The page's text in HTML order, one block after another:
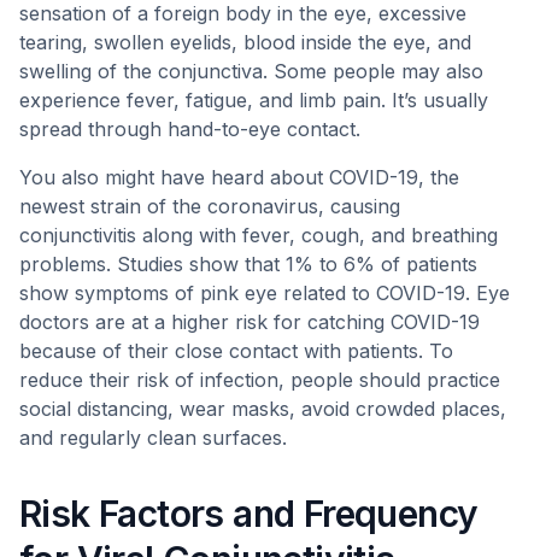
sensation of a foreign body in the eye, excessive
tearing, swollen eyelids, blood inside the eye, and
swelling of the conjunctiva. Some people may also
experience fever, fatigue, and limb pain. It’s usually
spread through hand-to-eye contact.
You also might have heard about COVID-19, the
newest strain of the coronavirus, causing
conjunctivitis along with fever, cough, and breathing
problems. Studies show that 1% to 6% of patients
show symptoms of pink eye related to COVID-19. Eye
doctors are at a higher risk for catching COVID-19
because of their close contact with patients. To
reduce their risk of infection, people should practice
social distancing, wear masks, avoid crowded places,
and regularly clean surfaces.
Risk Factors and Frequency